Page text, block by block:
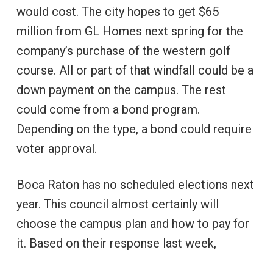
would cost. The city hopes to get $65
million from GL Homes next spring for the
company’s purchase of the western golf
course. All or part of that windfall could be a
down payment on the campus. The rest
could come from a bond program.
Depending on the type, a bond could require
voter approval.
Boca Raton has no scheduled elections next
year. This council almost certainly will
choose the campus plan and how to pay for
it. Based on their response last week,